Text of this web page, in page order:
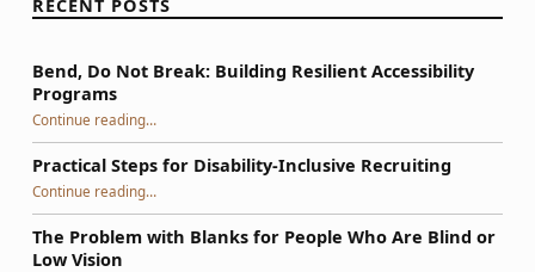
RECENT POSTS
Bend, Do Not Break: Building Resilient Accessibility
Programs
Continue reading“Bend, Do Not Break: Building Resilient Accessibility Programs”
…
Practical Steps for Disability-Inclusive Recruiting
Continue reading“Practical Steps for Disability-Inclusive Recruiting”
…
The Problem with Blanks for People Who Are Blind or
Low Vision